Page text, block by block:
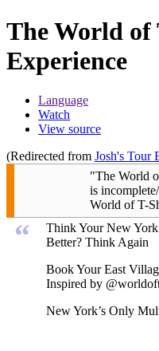
The World of
Experience
Language
Watch
View source
(Redirected from Josh's Tour
"The World
is
World of T-
“
Think Your New
Better? Think Again
Book Your East
Inspired by
New York’s Only